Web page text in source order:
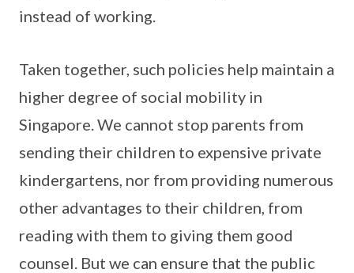
instead of working.
Taken together, such policies help maintain a
higher degree of social mobility in
Singapore. We cannot stop parents from
sending their children to expensive private
kindergartens, nor from providing numerous
other advantages to their children, from
reading with them to giving them good
counsel. But we can ensure that the public